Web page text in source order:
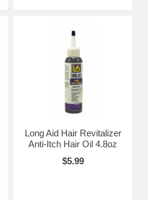
Long Aid Hair Revitalizer
Anti-Itch Hair Oil 4.8oz
$5.99